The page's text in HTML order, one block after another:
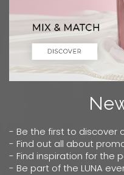
- Be the first to discover
- Find out all about
- Find inspiration for the
- Be part of the LUNA